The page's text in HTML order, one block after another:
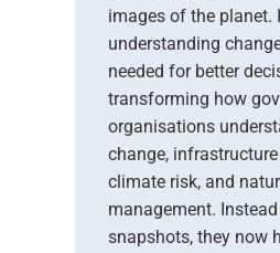
images of the planet.
understanding
needed for better
transforming how
organisations
change,
climate risk, and
management.
snapshots, they now